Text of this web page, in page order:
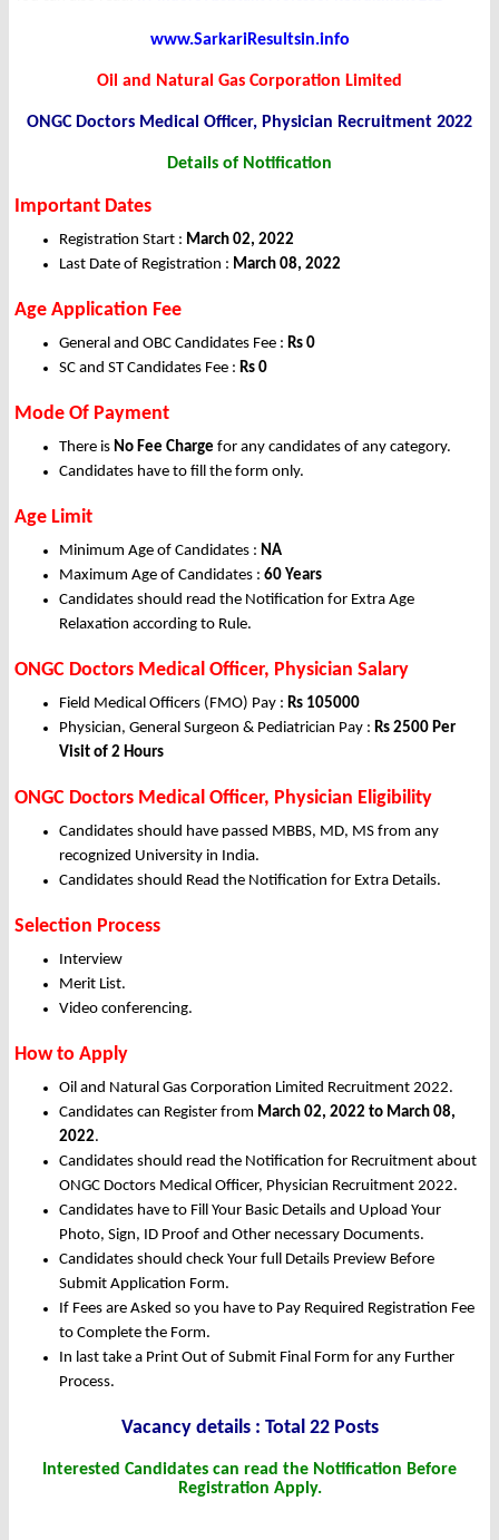
www.SarkariResultsin.info
Oil and Natural Gas Corporation Limited
ONGC Doctors Medical Officer, Physician Recruitment 2022
Details of Notification
Important Dates
Registration Start : March 02, 2022
Last Date of Registration : March 08, 2022
Age Application Fee
General and OBC Candidates Fee : Rs 0
SC and ST Candidates Fee : Rs 0
Mode Of Payment
There is No Fee Charge for any candidates of any category.
Candidates have to fill the form only.
Age Limit
Minimum Age of Candidates : NA
Maximum Age of Candidates : 60 Years
Candidates should read the Notification for Extra Age
Relaxation according to Rule.
ONGC Doctors Medical Officer, Physician Salary
Field Medical Officers (FMO) Pay : Rs 105000
Physician, General Surgeon & Pediatrician Pay : Rs 2500 Per
Visit of 2 Hours
ONGC Doctors Medical Officer, Physician Eligibility
Candidates should have passed MBBS, MD, MS from any
recognized University in India.
Candidates should Read the Notification for Extra Details.
Selection Process
Interview
Merit List.
Video conferencing.
How to Apply
Oil and Natural Gas Corporation Limited Recruitment 2022.
Candidates can Register from March 02, 2022 to March 08,
2022.
Candidates should read the Notification for Recruitment about
ONGC Doctors Medical Officer, Physician Recruitment 2022.
Candidates have to Fill Your Basic Details and Upload Your
Photo, Sign, ID Proof and Other necessary Documents.
Candidates should check Your full Details Preview Before
Submit Application Form.
If Fees are Asked so you have to Pay Required Registration Fee
to Complete the Form.
In last take a Print Out of Submit Final Form for any Further
Process.
Vacancy details : Total 22 Posts
Interested Candidates can read the Notification Before
Registration Apply.